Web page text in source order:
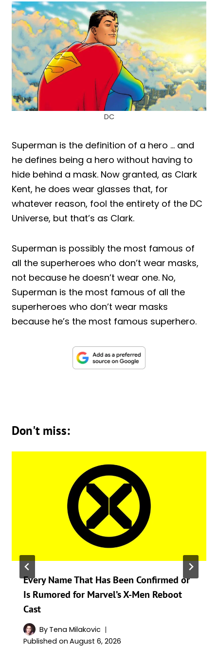
DC
Superman is the definition of a hero … and
he defines being a hero without having to
hide behind a mask. Now granted, as Clark
Kent, he does wear glasses that, for
whatever reason, fool the entirety of the DC
Universe, but that’s as Clark.
Superman is possibly the most famous of
all the superheroes who don’t wear masks,
not because he doesn’t wear one. No,
Superman is the most famous of all the
superheroes who don’t wear masks
because he’s the most famous superhero.
Don't miss:
Every Name That Has Been Confirmed or
Is Rumored for Marvel’s X-Men Reboot
Cast
By Tena Milakovic
Published on August 6, 2026